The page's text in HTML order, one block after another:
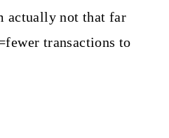
actually not that far
transactions to